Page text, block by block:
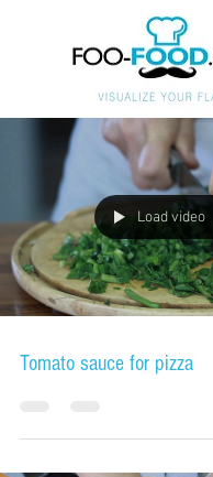
Load video
Tomato sauce for pizza